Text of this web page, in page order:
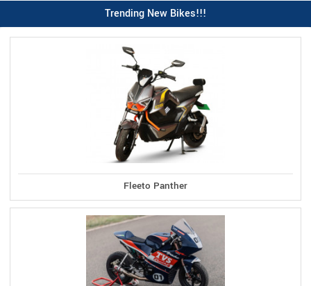
Trending New Bikes!!!
Fleeto Panther